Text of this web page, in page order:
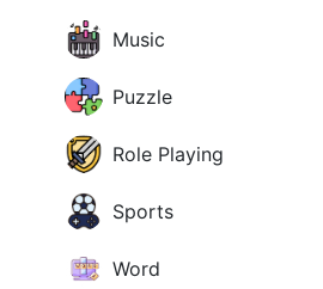
Music
Puzzle
Role Playing
Sports
Word